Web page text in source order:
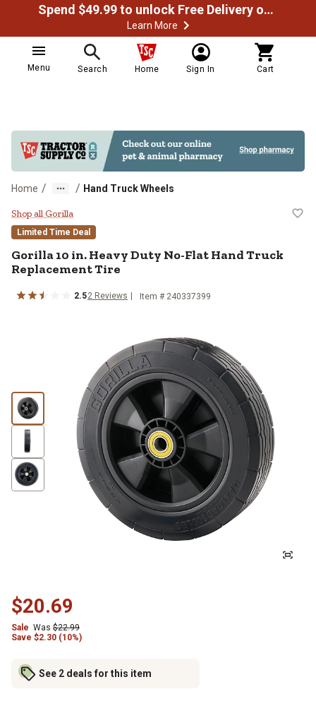
Spend $49.99 to unlock Free Delivery on most orders
Learn More
Menu Search Home Sign In Cart
Home / / Hand Truck Wheels
Gorilla 10 in. Heavy Duty No-Flat
Shop all Gorilla
Limited Time Deal
Gorilla10 in. Heavy Duty No-Flat Hand Truck
Replacement Tire
2.52 Reviews Item # 240337399
$20.69
Sale Was $22.99
Save $2.30 (10%)
See 2 deals for this item